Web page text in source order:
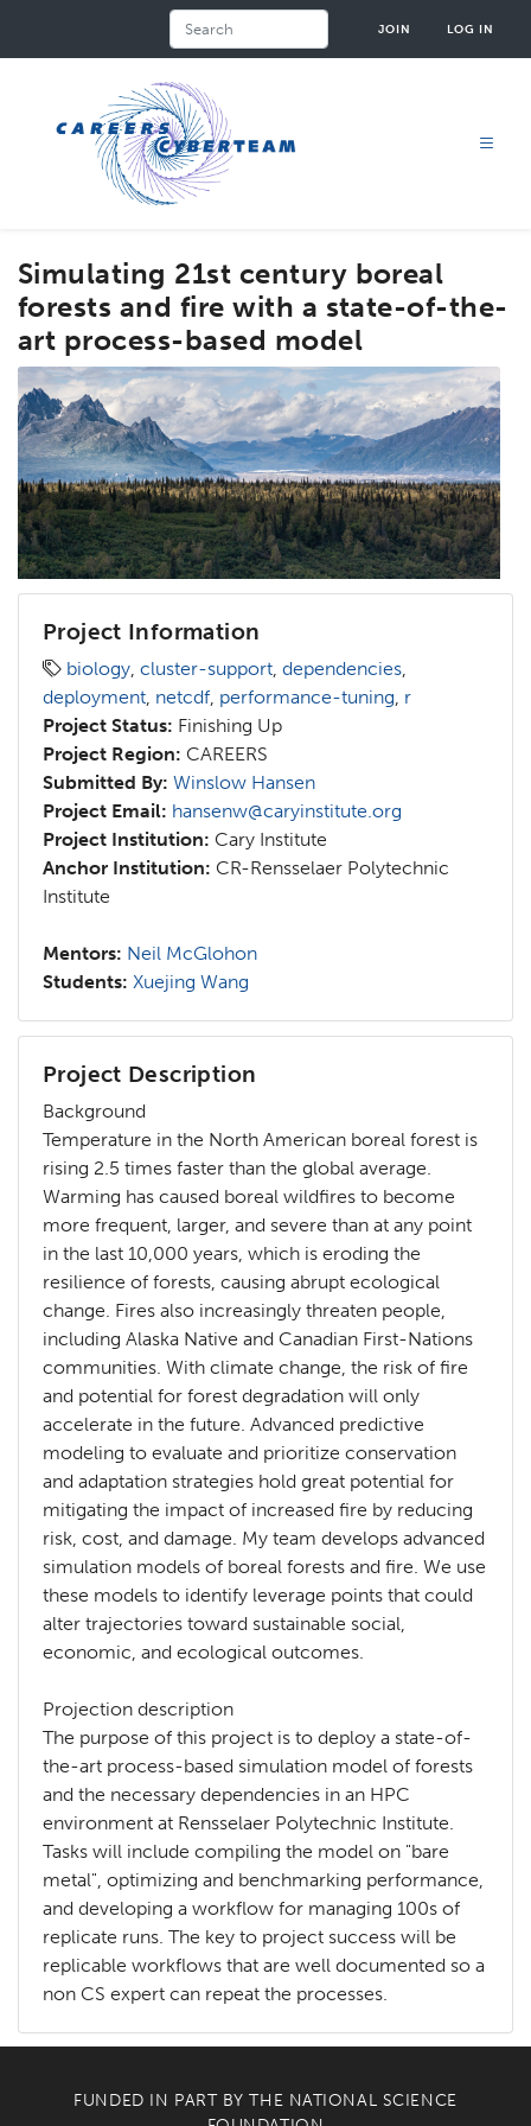
JOIN LOG IN
Simulating 21st century boreal
forests and fire with a state-of-the-
art process-based model
Project Information
biology, cluster-support, dependencies,
deployment, netcdf, performance-tuning, r
Project Status: Finishing Up
Project Region: CAREERS
Submitted By: Winslow Hansen
Project Email: hansenw@caryinstitute.org
Project Institution: Cary Institute
Anchor Institution: CR-Rensselaer Polytechnic
Institute
Mentors: Neil McGlohon
Students: Xuejing Wang
Project Description
Background
Temperature in the North American boreal forest is
rising 2.5 times faster than the global average.
Warming has caused boreal wildfires to become
more frequent, larger, and severe than at any point
in the last 10,000 years, which is eroding the
resilience of forests, causing abrupt ecological
change. Fires also increasingly threaten people,
including Alaska Native and Canadian First-Nations
communities. With climate change, the risk of fire
and potential for forest degradation will only
accelerate in the future. Advanced predictive
modeling to evaluate and prioritize conservation
and adaptation strategies hold great potential for
mitigating the impact of increased fire by reducing
risk, cost, and damage. My team develops advanced
simulation models of boreal forests and fire. We use
these models to identify leverage points that could
alter trajectories toward sustainable social,
economic, and ecological outcomes.
Projection description
The purpose of this project is to deploy a state-of-
the-art process-based simulation model of forests
and the necessary dependencies in an HPC
environment at Rensselaer Polytechnic Institute.
Tasks will include compiling the model on "bare
metal", optimizing and benchmarking performance,
and developing a workflow for managing 100s of
replicate runs. The key to project success will be
replicable workflows that are well documented so a
non CS expert can repeat the processes.
FUNDED IN PART BY THE NATIONAL SCIENCE